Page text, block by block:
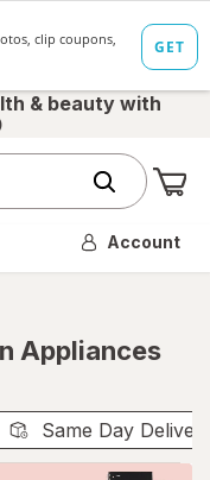
& beauty with
Account
Appliances
Same Day